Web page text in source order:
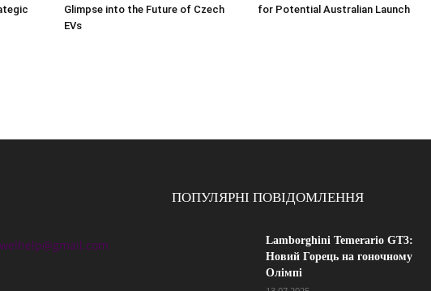
Glimpse into the Future of Czech
EVs
for Potential Australian Launch
ПОПУЛЯРНІ ПОВІДОМЛЕННЯ
Lamborghini Temerario GT3:
Новий Горець на гоночному
Олімпі